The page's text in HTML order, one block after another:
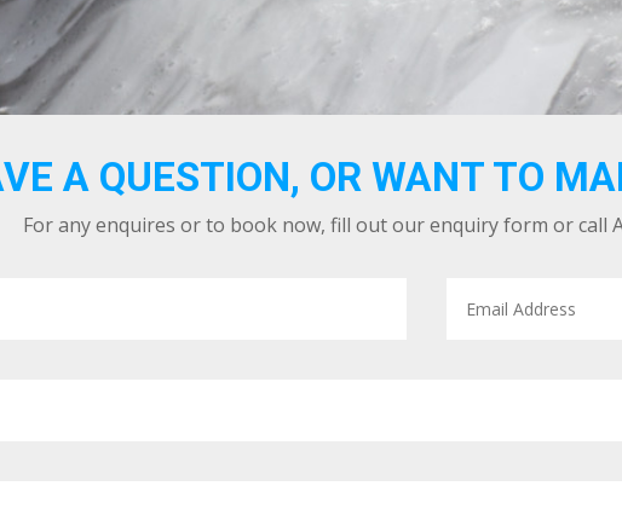
A QUESTION, OR WANT TO
For any enquires or to book now, fill out our enquiry form or call